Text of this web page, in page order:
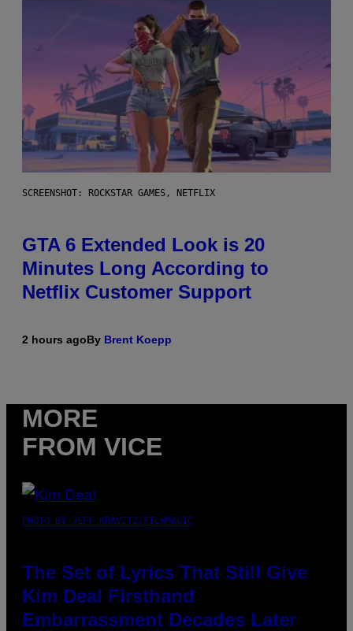
SCREENSHOT: ROCKSTAR GAMES, NETFLIX
GTA 6 Extended Look is 20
Minutes Long According to
Netflix Customer Support
2 hours agoBy Brent Koepp
MORE
FROM VICE
PHOTO BY JEFF KRAVITZ/FILMMAGIC
The Set of Lyrics That Still Give
Kim Deal Firsthand
Embarrassment Decades Later